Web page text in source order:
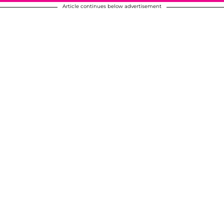
Article continues below advertisement